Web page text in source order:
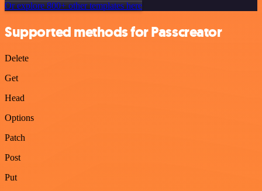
Or explore 800+ other templates here
Supported methods for Passcreator
Delete
Get
Head
Options
Patch
Post
Put